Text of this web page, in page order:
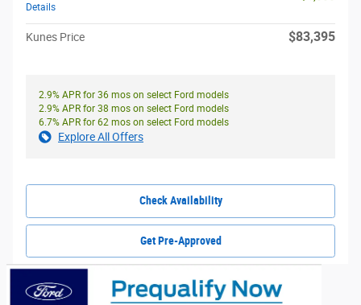
Details
Kunes Price $83,395
2.9% APR for 36 mos on select Ford models
2.9% APR for 38 mos on select Ford models
6.7% APR for 62 mos on select Ford models
Explore All Offers
Check Availability
Get Pre-Approved